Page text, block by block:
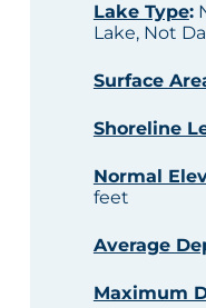
Lake Type:
Lake, Not
Surface
Shoreline
Normal
feet
Average
Maximum